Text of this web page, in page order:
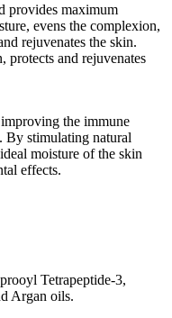
provides maximum
evens the complexion,
rejuvenates the skin.
and rejuvenates
the immune
By stimulating natural
moisture of the skin
effects.
Tetrapeptide-3,
Argan oils.